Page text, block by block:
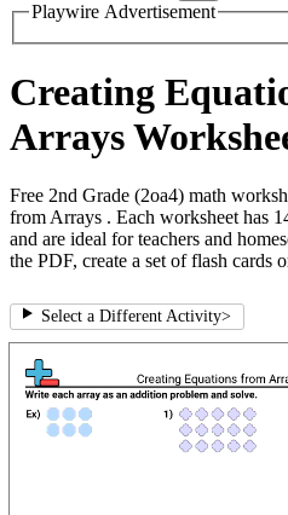
Playwire Advertisement
Creating
Arrays
Free 2nd Grade (2oa4) math
from Arrays . Each worksheet has
and are ideal for teachers and
the PDF, create a set of flash cards
Select a Different Activity>